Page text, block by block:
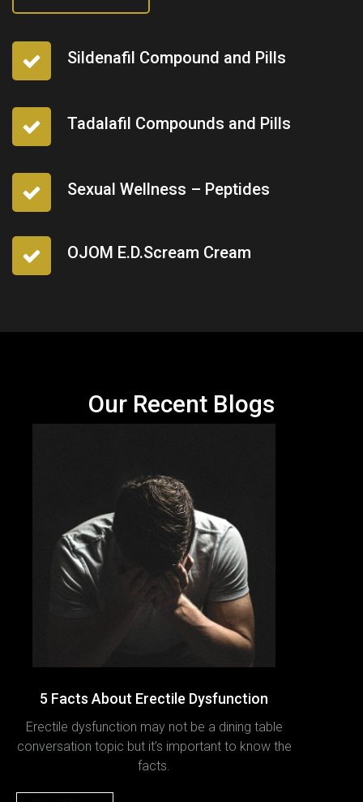
Sildenafil Compound and Pills
Tadalafil Compounds and Pills
Sexual Wellness – Peptides
OJOM E.D.Scream Cream
Our Recent Blogs
5 Facts About Erectile Dysfunction
Erectile dysfunction may not be a dining table
conversation topic but it’s important to know the
facts.